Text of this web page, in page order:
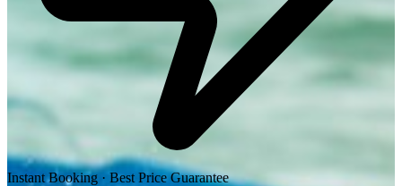
Instant Booking · Best Price Guarantee